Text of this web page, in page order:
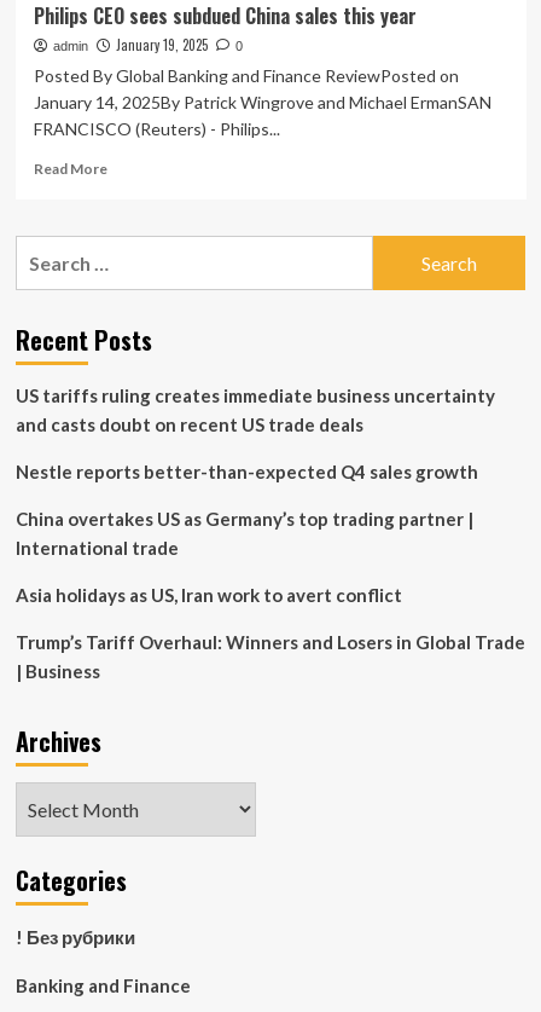
Philips CEO sees subdued China sales this year
admin January 19, 2025 0
Posted By Global Banking and Finance ReviewPosted on
January 14, 2025By Patrick Wingrove and Michael ErmanSAN
FRANCISCO (Reuters) - Philips...
Read MoreRead
Philips
China
sales
year
Recent Posts
US tariffs ruling creates immediate business uncertainty
and casts doubt on recent US trade deals
Nestle reports better-than-expected Q4 sales growth
China overtakes US as Germany’s top trading partner |
International trade
Asia holidays as US, Iran work to avert conflict
Trump’s Tariff Overhaul: Winners and Losers in Global Trade
| Business
Archives
Categories
! Без рубрики
Banking and Finance